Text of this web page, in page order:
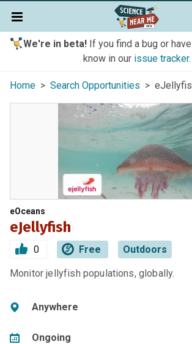
We're in beta!If you find a bug or
know in our issue tracker.
Home > Search Opportunities >
eOceans
eJellyfish
0 Free Outdoors
Monitor jellyfish populations, globally.
Anywhere
Ongoing